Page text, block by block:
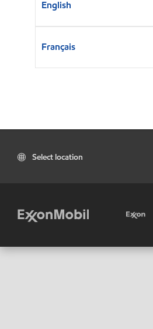
English
Français
Select location